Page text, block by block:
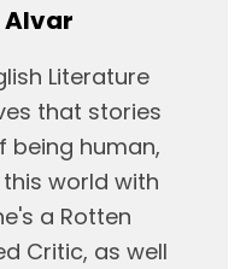
Alvar
Literature
that stories
being human,
world with
a Rotten
Critic, as well